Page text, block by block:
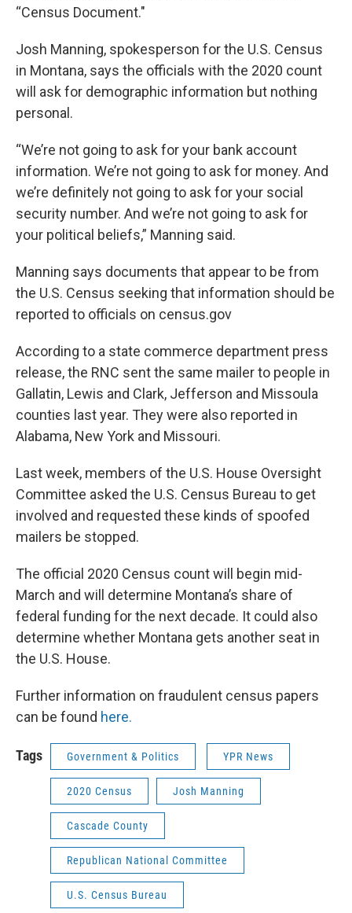
“Census Document."
Josh Manning, spokesperson for the U.S. Census
in Montana, says the officials with the 2020 count
will ask for demographic information but nothing
personal.
“We’re not going to ask for your bank account
information. We’re not going to ask for money. And
we’re definitely not going to ask for your social
security number. And we’re not going to ask for
your political beliefs,” Manning said.
Manning says documents that appear to be from
the U.S. Census seeking that information should be
reported to officials on census.gov
According to a state commerce department press
release, the RNC sent the same mailer to people in
Gallatin, Lewis and Clark, Jefferson and Missoula
counties last year. They were also reported in
Alabama, New York and Missouri.
Last week, members of the U.S. House Oversight
Committee asked the U.S. Census Bureau to get
involved and requested these kinds of spoofed
mailers be stopped.
The official 2020 Census count will begin mid-
March and will determine Montana’s share of
federal funding for the next decade. It could also
determine whether Montana gets another seat in
the U.S. House.
Further information on fraudulent census papers
can be found here.
Tags Government & Politics YPR News
2020 Census Josh Manning
Cascade County
Republican National Committee
U.S. Census Bureau